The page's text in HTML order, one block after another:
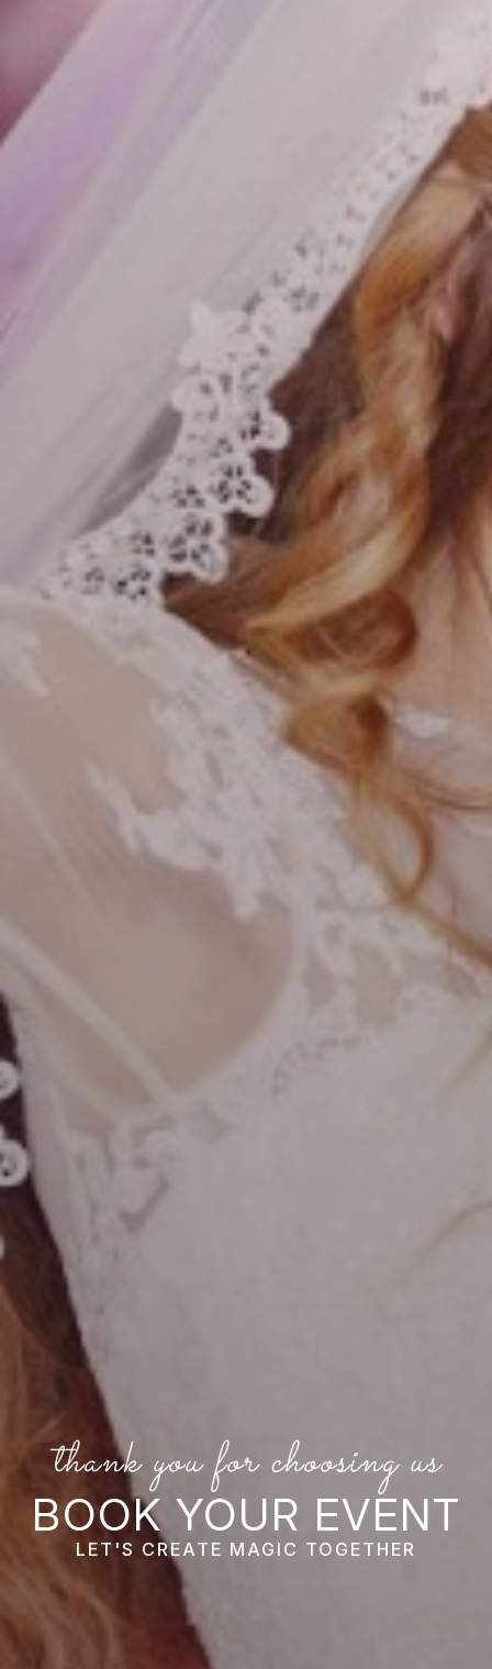
thank you for choosing us
BOOK YOUR EVENT
LET'S CREATE MAGIC TOGETHER